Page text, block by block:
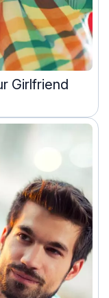
Girlfriend